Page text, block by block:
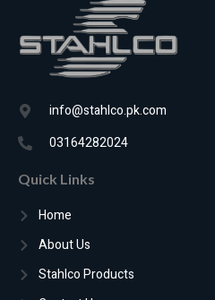
info@stahlco.pk.com
03164282024
Quick Links
Home
About Us
Stahlco Products